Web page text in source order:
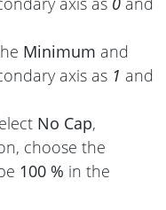
Minimum and
axis as 1 and
No Cap,
choose the
100 % in the